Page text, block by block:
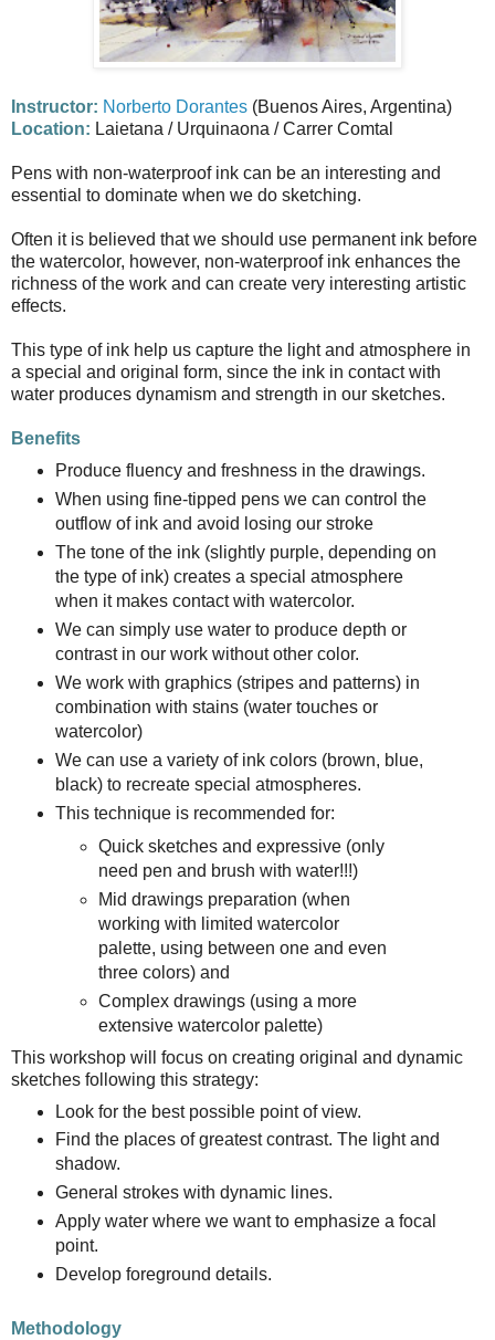
Instructor: Norberto Dorantes (Buenos Aires, Argentina)
Location: Laietana / Urquinaona / Carrer Comtal
Pens with non-waterproof ink can be an interesting and
essential to dominate when we do sketching.
Often it is believed that we should use permanent ink before
the watercolor, however, non-waterproof ink enhances the
richness of the work and can create very interesting artistic
effects.
This type of ink help us capture the light and atmosphere in
a special and original form, since the ink in contact with
water produces dynamism and strength in our sketches.
Benefits
Produce fluency and freshness in the drawings.
When using fine-tipped pens we can control the
outflow of ink and avoid losing our stroke
The tone of the ink (slightly purple, depending on
the type of ink) creates a special atmosphere
when it makes contact with watercolor.
We can simply use water to produce depth or
contrast in our work without other color.
We work with graphics (stripes and patterns) in
combination with stains (water touches or
watercolor)
We can use a variety of ink colors (brown, blue,
black) to recreate special atmospheres.
This technique is recommended for:
Quick sketches and expressive (only
need pen and brush with water!!!)
Mid drawings preparation (when
working with limited watercolor
palette, using between one and even
three colors) and
Complex drawings (using a more
extensive watercolor palette)
This workshop will focus on creating original and dynamic
sketches following this strategy:
Look for the best possible point of view.
Find the places of greatest contrast. The light and
shadow.
General strokes with dynamic lines.
Apply water where we want to emphasize a focal
point.
Develop foreground details.
Methodology